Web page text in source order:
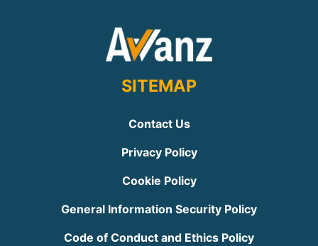
SITEMAP
Contact Us
Privacy Policy
Cookie Policy
General Information Security Policy
Code of Conduct and Ethics Policy